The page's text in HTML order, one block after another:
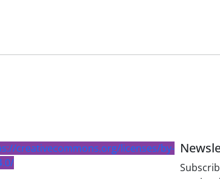
creativecommons.org/licenses/by-